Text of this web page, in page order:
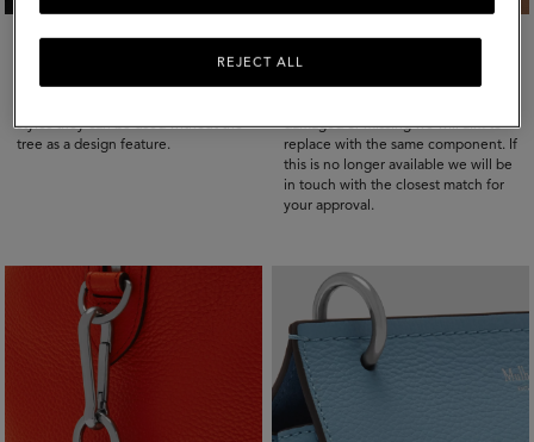
Rivets
Rivets are small metal attachments
styles they can be used without the
tree as a design feature.
D-Rings
The D-ring is the metal hoop that
damaged or missing we will aim to
replace with the same component. If
this is no longer available we will be
in touch with the closest match for
your approval.
REJECT ALL